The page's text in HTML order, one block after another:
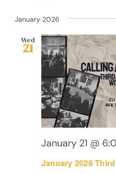
January 2026
Wed
21
January 2026
January 21 @